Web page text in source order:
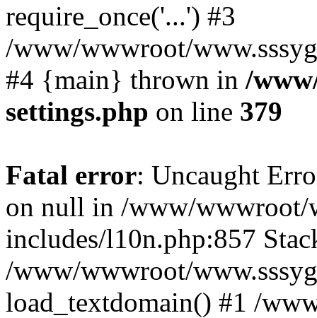
require_once('...') #3
/www/wwwroot/
#4 {main} thrown in /
settings.php on line 379
Fatal error: Uncaught
on null in /www/wwwroot/
includes/l10n.php:857
/www/wwwroot/
load_textdomain() #1 /